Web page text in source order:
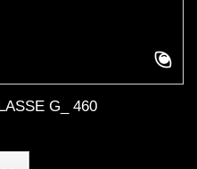
G_ 460